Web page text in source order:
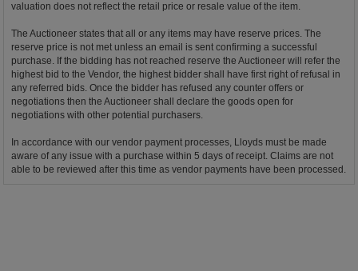
valuation does not reflect the retail price or resale value of the item.
The Auctioneer states that all or any items may have reserve prices. The
reserve price is not met unless an email is sent confirming a successful
purchase. If the bidding has not reached reserve the Auctioneer will refer the
highest bid to the Vendor, the highest bidder shall have first right of refusal in
any referred bids. Once the bidder has refused any counter offers or
negotiations then the Auctioneer shall declare the goods open for
negotiations with other potential purchasers.
In accordance with our vendor payment processes, Lloyds must be made
aware of any issue with a purchase within 5 days of receipt. Claims are not
able to be reviewed after this time as vendor payments have been processed.